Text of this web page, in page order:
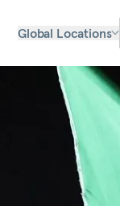
Global Locations